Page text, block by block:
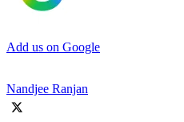
Add us on Google
Nandjee Ranjan